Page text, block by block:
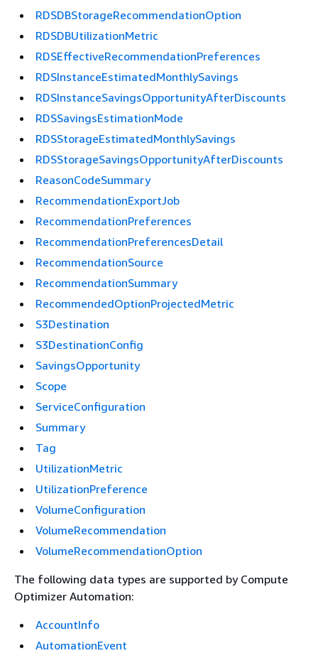
RDSDBStorageRecommendationOption
RDSDBUtilizationMetric
RDSEffectiveRecommendationPreferences
RDSInstanceEstimatedMonthlySavings
RDSInstanceSavingsOpportunityAfterDiscounts
RDSSavingsEstimationMode
RDSStorageEstimatedMonthlySavings
RDSStorageSavingsOpportunityAfterDiscounts
ReasonCodeSummary
RecommendationExportJob
RecommendationPreferences
RecommendationPreferencesDetail
RecommendationSource
RecommendationSummary
RecommendedOptionProjectedMetric
S3Destination
S3DestinationConfig
SavingsOpportunity
Scope
ServiceConfiguration
Summary
Tag
UtilizationMetric
UtilizationPreference
VolumeConfiguration
VolumeRecommendation
VolumeRecommendationOption
The following data types are supported by Compute
Optimizer Automation:
AccountInfo
AutomationEvent